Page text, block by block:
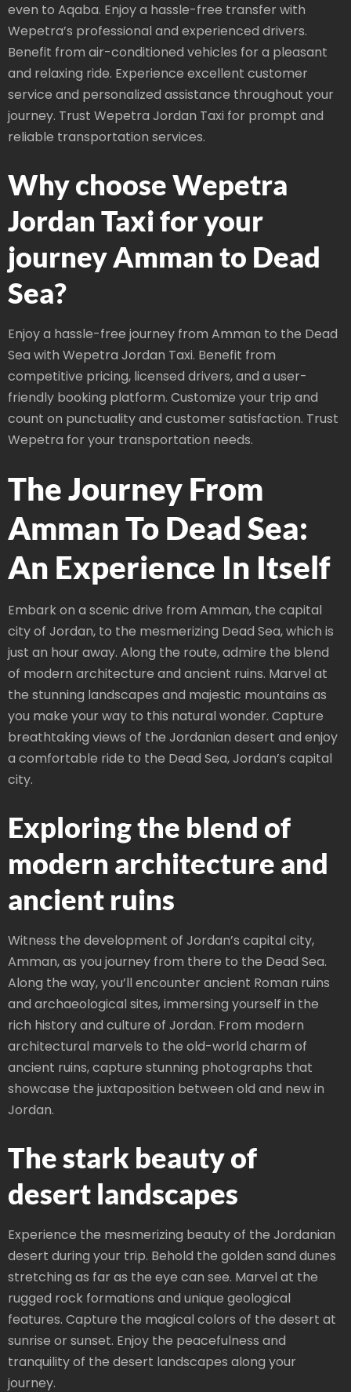
even to Aqaba. Enjoy a hassle-free transfer with
Wepetra’s professional and experienced drivers.
Benefit from air-conditioned vehicles for a pleasant
and relaxing ride. Experience excellent customer
service and personalized assistance throughout your
journey. Trust Wepetra Jordan Taxi for prompt and
reliable transportation services.
Why choose Wepetra
Jordan Taxi for your
journey Amman to Dead
Sea?
Enjoy a hassle-free journey from Amman to the Dead
Sea with Wepetra Jordan Taxi. Benefit from
competitive pricing, licensed drivers, and a user-
friendly booking platform. Customize your trip and
count on punctuality and customer satisfaction. Trust
Wepetra for your transportation needs.
The Journey From
Amman To Dead Sea:
An Experience In Itself
Embark on a scenic drive from Amman, the capital
city of Jordan, to the mesmerizing Dead Sea, which is
just an hour away. Along the route, admire the blend
of modern architecture and ancient ruins. Marvel at
the stunning landscapes and majestic mountains as
you make your way to this natural wonder. Capture
breathtaking views of the Jordanian desert and enjoy
a comfortable ride to the Dead Sea, Jordan’s capital
city.
Exploring the blend of
modern architecture and
ancient ruins
Witness the development of Jordan’s capital city,
Amman, as you journey from there to the Dead Sea.
Along the way, you’ll encounter ancient Roman ruins
and archaeological sites, immersing yourself in the
rich history and culture of Jordan. From modern
architectural marvels to the old-world charm of
ancient ruins, capture stunning photographs that
showcase the juxtaposition between old and new in
Jordan.
The stark beauty of
desert landscapes
Experience the mesmerizing beauty of the Jordanian
desert during your trip. Behold the golden sand dunes
stretching as far as the eye can see. Marvel at the
rugged rock formations and unique geological
features. Capture the magical colors of the desert at
sunrise or sunset. Enjoy the peacefulness and
tranquility of the desert landscapes along your
journey.